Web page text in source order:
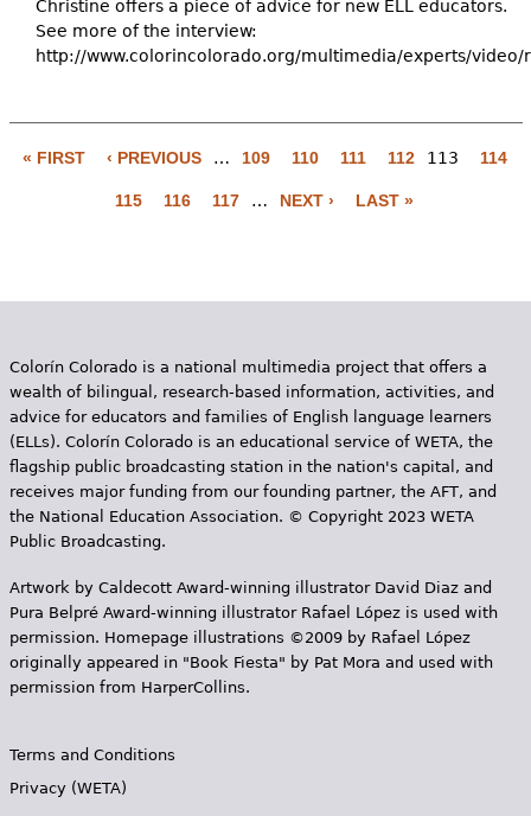
Christine offers a piece of advice for new ELL educators.
See more of the interview:
http://www.colorincolorado.org/multimedia/experts/video/
e
« FIRST ‹ PREVIOUS … 109 110 111 112 113 114
115 116 117 … NEXT › LAST »
Colorín Colorado is a national multimedia project that offers a
wealth of bilingual, research-based information, activities, and
advice for educators and families of English language learners
(ELLs). Colorín Colorado is an educational service of WETA, the
flagship public broadcasting station in the nation's capital, and
receives major funding from our founding partner, the AFT, and
the National Education Association. © Copyright 2023 WETA
Public Broadcasting.
Artwork by Caldecott Award-winning illustrator David Diaz and
Pura Belpr­é Award-winning illustrator Rafael López is used with
permission. Homepage illustrations ©2009 by Rafael López
originally appeared in "Book Fiesta" by Pat Mora and used with
permission from HarperCollins.
Terms and Conditions
Privacy (WETA)